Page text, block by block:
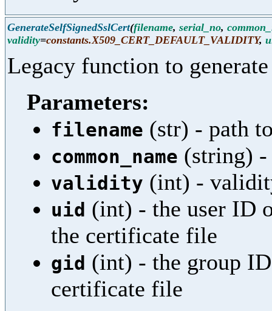
GenerateSelfSignedSslCert(filename, serial_no,
validity=constants.X509_CERT_DEFAULT_VALIDITY,
Legacy function to
Parameters:
filename (str) - path
common_name (string) -
validity (int) -
uid (int) - the user ID
the certificate file
gid (int) - the group
certificate file